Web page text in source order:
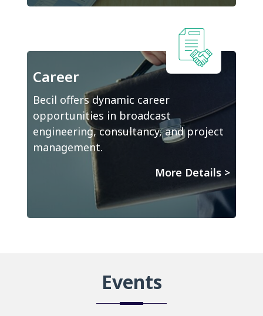
Career
Becil offers dynamic career
opportunities in broadcast
engineering, consultancy, and project
management.
More Details >
Events